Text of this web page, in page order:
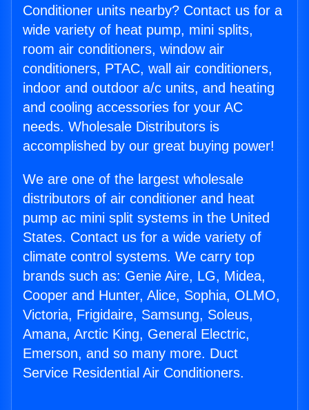
Conditioner units nearby? Contact us for a
wide variety of heat pump, mini splits,
room air conditioners, window air
conditioners, PTAC, wall air conditioners,
indoor and outdoor a/c units, and heating
and cooling accessories for your AC
needs. Wholesale Distributors is
accomplished by our great buying power!
We are one of the largest wholesale
distributors of air conditioner and heat
pump ac mini split systems in the United
States. Contact us for a wide variety of
climate control systems. We carry top
brands such as: Genie Aire, LG, Midea,
Cooper and Hunter, Alice, Sophia, OLMO,
Victoria, Frigidaire, Samsung, Soleus,
Amana, Arctic King, General Electric,
Emerson, and so many more. Duct
Service Residential Air Conditioners.